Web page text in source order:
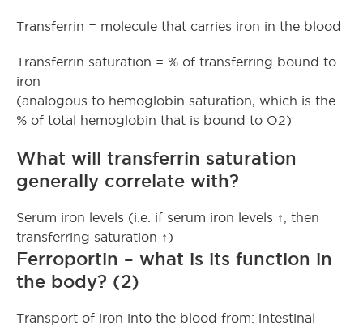
Transferrin = molecule that carries iron in the blood
Transferrin saturation = % of transferring bound to
iron
(analogous to hemoglobin saturation, which is the
% of total hemoglobin that is bound to O2)
What will transferrin saturation
generally correlate with?
Serum iron levels (i.e. if serum iron levels ↑, then
transferring saturation ↑)
Ferroportin – what is its function in
the body? (2)
Transport of iron into the blood from: intestinal